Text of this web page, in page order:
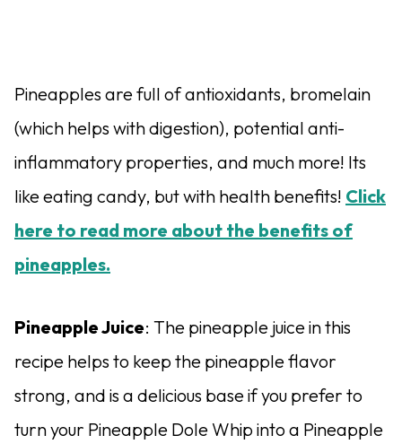
Pineapples are full of antioxidants, bromelain
(which helps with digestion), potential anti-
inflammatory properties, and much more! Its
like eating candy, but with health benefits! Click
here to read more about the benefits of
pineapples.
Pineapple Juice: The pineapple juice in this
recipe helps to keep the pineapple flavor
strong, and is a delicious base if you prefer to
turn your Pineapple Dole Whip into a Pineapple